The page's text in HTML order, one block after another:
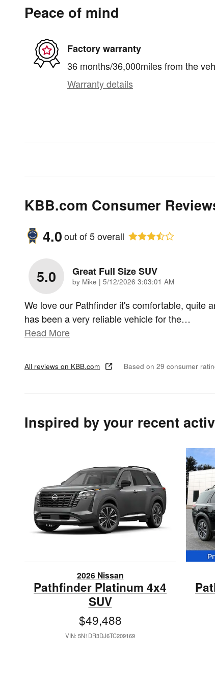
Peace of mind
Factory warranty
36 months/36,000miles from the
Warranty details
KBB.com Consumer
4.0out of5overall
5.0 Great Full Size SUV
by Mike | on
5/12/2026 3:03:01 AM
We love our Pathfinder it's comfortable, quite
has been a very reliable vehicle for the…
Read More
All reviews on KBB.com Based on 29 consumer
Inspired by your recent
2026 Nissan
Pathfinder Platinum 4x4
SUV
$49,488
VIN: 5N1DR3DJ6TC209169